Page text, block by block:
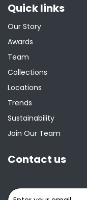
Quick links
Our Story
Awards
Team
Collections
Locations
Trends
Sustainability
Join Our Team
Contact us